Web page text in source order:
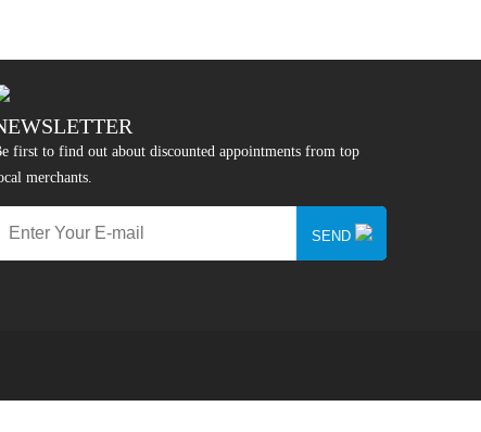
first to find out about discounted appointments from top
merchants.
SEND